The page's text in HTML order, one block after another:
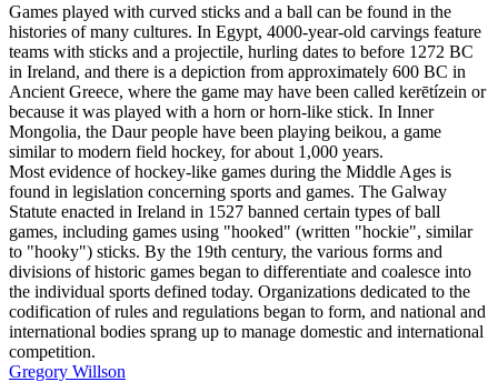
Games played with curved sticks and a ball can be found in the
histories of many cultures. In Egypt, 4000-year-old carvings feature
teams with sticks and a projectile, hurling dates to before 1272 BC
in Ireland, and there is a depiction from approximately 600 BC in
Ancient Greece, where the game may have been called kerētízein or
because it was played with a horn or horn-like stick. In Inner
Mongolia, the Daur people have been playing beikou, a game
similar to modern field hockey, for about 1,000 years.
Most evidence of hockey-like games during the Middle Ages is
found in legislation concerning sports and games. The Galway
Statute enacted in Ireland in 1527 banned certain types of ball
games, including games using "hooked" (written "hockie", similar
to "hooky") sticks. By the 19th century, the various forms and
divisions of historic games began to differentiate and coalesce into
the individual sports defined today. Organizations dedicated to the
codification of rules and regulations began to form, and national and
international bodies sprang up to manage domestic and international
competition.
Gregory Willson